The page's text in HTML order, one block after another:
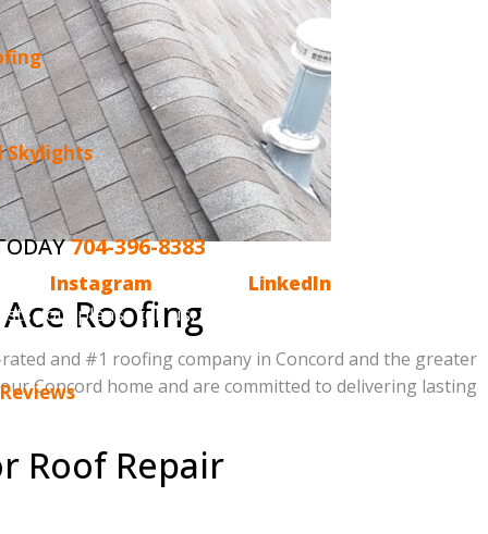
Skylights
704-396-8383
Instagram LinkedInand,
you, please tell us. Email us
Roofing
and #1 roofing company in Concord and the greater
Concord home and are committed to delivering lasting
Roof Repair